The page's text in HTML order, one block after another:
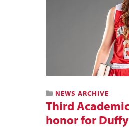
NEWS ARCHIVE
Third
honor for Duffy